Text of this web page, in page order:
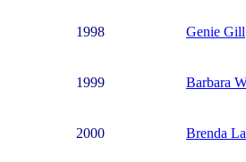
1998 Genie Gill
1999 Barbara
2000 Brenda